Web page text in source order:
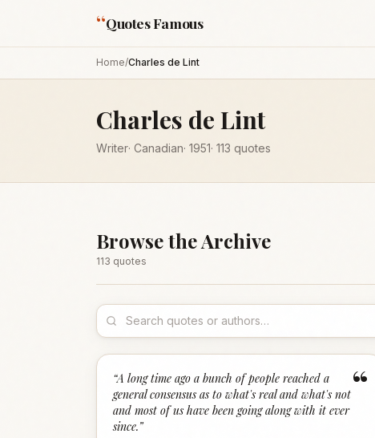
“Quotes Famous
Home/Charles de Lint
Charles de Lint
Writer· Canadian· 1951· 113 quotes
Browse the Archive
113 quotes
“
“A long time ago a bunch of people reached a
general consensus as to what's real and what's not
and most of us have been going along with it ever
since.”